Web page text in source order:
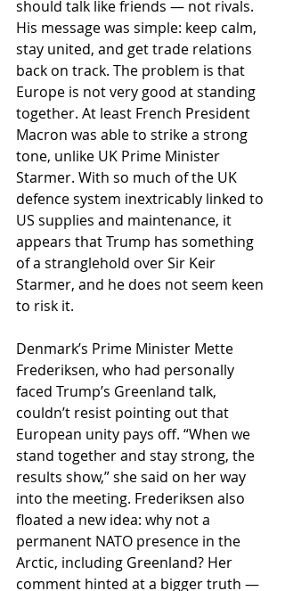
should talk like friends — not rivals.
His message was simple: keep calm,
stay united, and get trade relations
back on track. The problem is that
Europe is not very good at standing
together. At least French President
Macron was able to strike a strong
tone, unlike UK Prime Minister
Starmer. With so much of the UK
defence system inextricably linked to
US supplies and maintenance, it
appears that Trump has something
of a stranglehold over Sir Keir
Starmer, and he does not seem keen
to risk it.
Denmark’s Prime Minister Mette
Frederiksen, who had personally
faced Trump’s Greenland talk,
couldn’t resist pointing out that
European unity pays off. “When we
stand together and stay strong, the
results show,” she said on her way
into the meeting. Frederiksen also
floated a new idea: why not a
permanent NATO presence in the
Arctic, including Greenland? Her
comment hinted at a bigger truth —